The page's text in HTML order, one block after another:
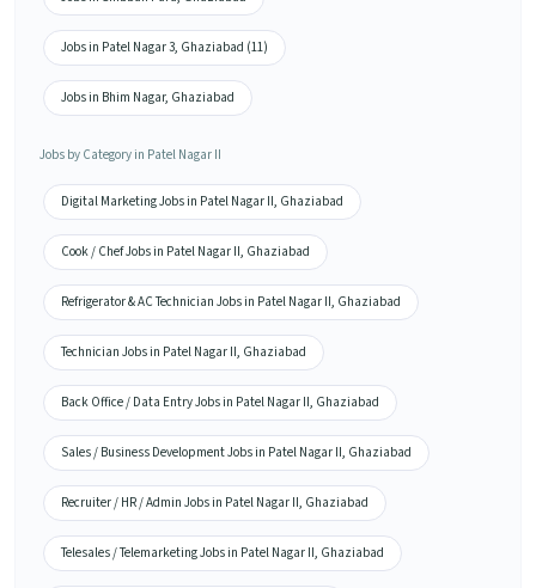
Jobs in Patel Nagar 3, Ghaziabad (11)
Jobs in Bhim Nagar, Ghaziabad
Jobs by Category in Patel Nagar II
Digital Marketing Jobs in Patel Nagar II, Ghaziabad
Cook / Chef Jobs in Patel Nagar II, Ghaziabad
Refrigerator & AC Technician Jobs in Patel Nagar II, Ghaziabad
Technician Jobs in Patel Nagar II, Ghaziabad
Back Office / Data Entry Jobs in Patel Nagar II, Ghaziabad
Sales / Business Development Jobs in Patel Nagar II, Ghaziabad
Recruiter / HR / Admin Jobs in Patel Nagar II, Ghaziabad
Telesales / Telemarketing Jobs in Patel Nagar II, Ghaziabad